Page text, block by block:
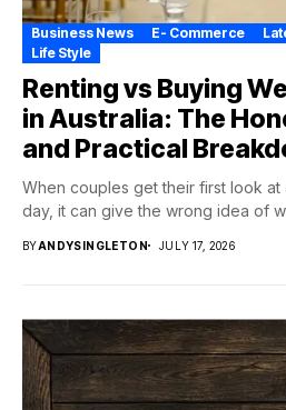
Business News E- Commerce
Life Style
Renting vs Buying
in Australia: The
and Practical
When couples get their first look
day, it can give the wrong idea of
BYANDYSINGLETON JULY 17, 2026